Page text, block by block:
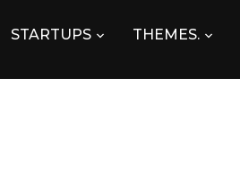
STARTUPS THEMES.